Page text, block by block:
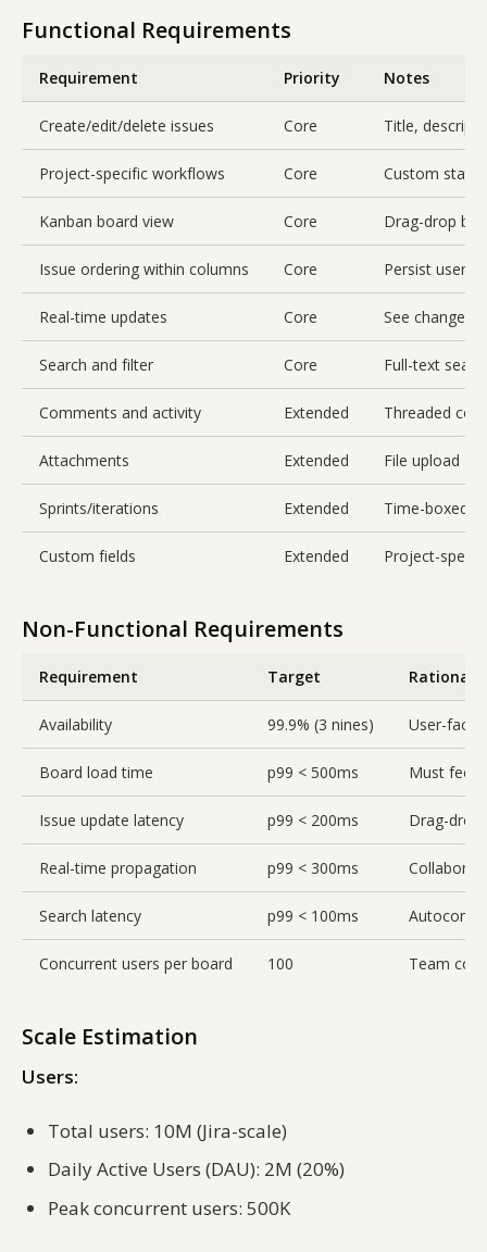
Functional Requirements
Requirement Priority Notes
Create/edit/delete issues Core Title,
Project-specific workflows Core Custom
Kanban board view Core Drag-drop
Issue ordering within columns Core Persist user-
Real-time updates Core See changes
Search and filter Core Full-text
Comments and activity Extended Threaded
Attachments Extended File upload
Sprints/iterations Extended Time-boxed
Custom fields Extended Project-
Non-Functional Requirements
Requirement Target Rationale
Availability 99.9% (3 nines) User-
Board load time p99 < 500ms Must feel
Issue update latency p99 < 200ms Drag-drop
Real-time propagation p99 < 300ms
Search latency p99 < 100ms
Concurrent users per board 100 Team
Scale Estimation
Users:
Total users: 10M (Jira-scale)
Daily Active Users (DAU): 2M (20%)
Peak concurrent users: 500K